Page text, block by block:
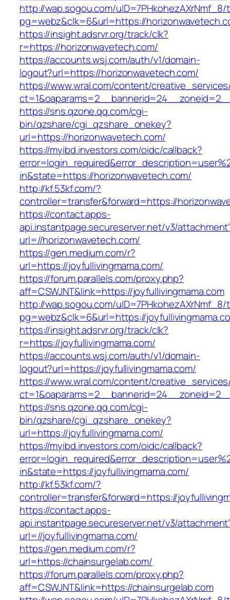
http://wap.sogou.com/uID=7PHkohezAXrNmf_8/
pg=webz&clk=6&url=https://
https://insight.adsrvr.org/track/clk?
r=https://horizonwavetech.com/
https://accounts.wsj.com/auth/v1/domain-
logout?url=https://horizonwavetech.com/
https://www.wral.com/content/
https://sns.qzone.qq.com/cgi-
bin/qzshare/cgi_qzshare_onekey?
url=https://horizonwavetech.com/
https://myibd.investors.com/oidc/callback?
in&state=https://horizonwavetech.com/
http://kf.53kf.com/?
controller=transfer&forward=https://
https://contact.apps-
api.instantpage.secureserver.net/v3/
url=//horizonwavetech.com/
https://gen.medium.com/r?
url=https://joyfullivingmama.com/
https://forum.parallels.com/proxy.php?
aff=CSWJNT&link=https://joyfullivingmama.com
http://wap.sogou.com/uID=7PHkohezAXrNmf_8/
pg=webz&clk=6&url=https://
https://insight.adsrvr.org/track/clk?
r=https://joyfullivingmama.com/
https://accounts.wsj.com/auth/v1/domain-
logout?url=https://joyfullivingmama.com/
https://www.wral.com/content/
https://sns.qzone.qq.com/cgi-
bin/qzshare/cgi_qzshare_onekey?
url=https://joyfullivingmama.com/
https://myibd.investors.com/oidc/callback?
in&state=https://joyfullivingmama.com/
http://kf.53kf.com/?
controller=transfer&forward=https://
https://contact.apps-
api.instantpage.secureserver.net/v3/
url=//joyfullivingmama.com/
https://gen.medium.com/r?
url=https://chainsurgelab.com/
https://forum.parallels.com/proxy.php?
aff=CSWJNT&link=https://chainsurgelab.com